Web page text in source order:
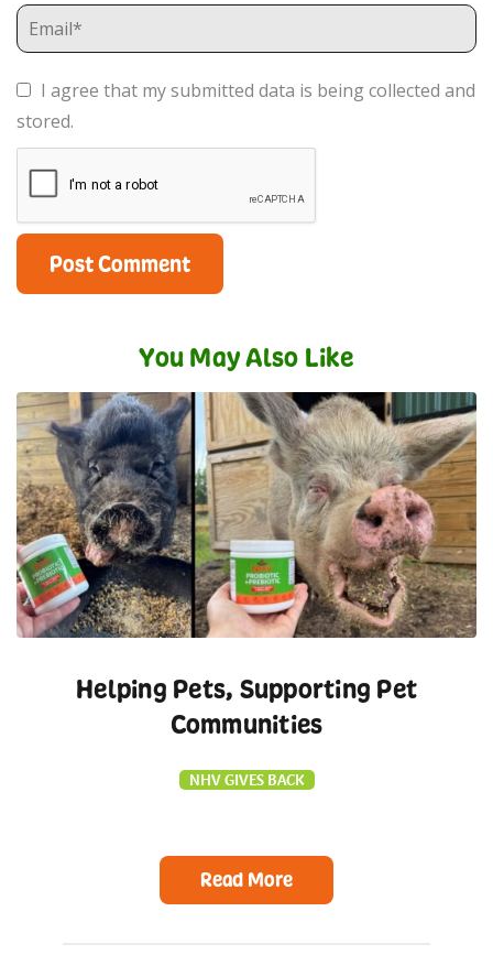
I agree that my submitted data is being collected and
stored.
You May Also Like
Helping Pets, Supporting Pet
Communities
NHV GIVES BACK
Read More